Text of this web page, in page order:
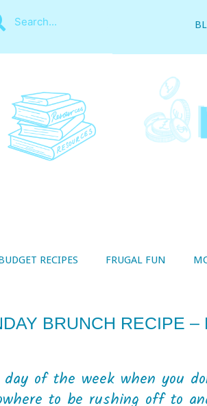
RECIPES FRUGAL FUN
BRUNCH RECIPE
of the week when you
to be rushing off to